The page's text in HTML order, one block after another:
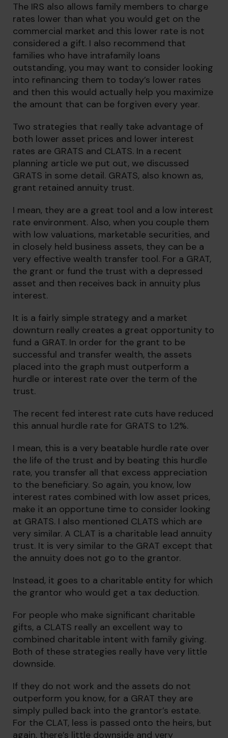
The IRS also allows family members to charge
rates lower than what you would get on the
commercial market and this lower rate is not
considered a gift. I also recommend that
families who have intrafamily loans
outstanding, you may want to consider looking
into refinancing them to today’s lower rates
and then this would actually help you maximize
the amount that can be forgiven every year.
Two strategies that really take advantage of
both lower asset prices and lower interest
rates are GRATS and CLATS. In a recent
planning article we put out, we discussed
GRATS in some detail. GRATS, also known as,
grant retained annuity trust.
I mean, they are a great tool and a low interest
rate environment. Also, when you couple them
with low valuations, marketable securities, and
in closely held business assets, they can be a
very effective wealth transfer tool. For a GRAT,
the grant or fund the trust with a depressed
asset and then receives back in annuity plus
interest.
It is a fairly simple strategy and a market
downturn really creates a great opportunity to
fund a GRAT. In order for the grant to be
successful and transfer wealth, the assets
placed into the graph must outperform a
hurdle or interest rate over the term of the
trust.
The recent fed interest rate cuts have reduced
this annual hurdle rate for GRATS to 1.2%.
I mean, this is a very beatable hurdle rate over
the life of the trust and by beating this hurdle
rate, you transfer all that excess appreciation
to the beneficiary. So again, you know, low
interest rates combined with low asset prices,
make it an opportune time to consider looking
at GRATS. I also mentioned CLATS which are
very similar. A CLAT is a charitable lead annuity
trust. It is very similar to the GRAT except that
the annuity does not go to the grantor.
Instead, it goes to a charitable entity for which
the grantor who would get a tax deduction.
For people who make significant charitable
gifts, a CLATS really an excellent way to
combined charitable intent with family giving.
Both of these strategies really have very little
downside.
If they do not work and the assets do not
outperform you know, for a GRAT they are
simply pulled back into the grantor’s estate.
For the CLAT, less is passed onto the heirs, but
again, there’s little downside and very